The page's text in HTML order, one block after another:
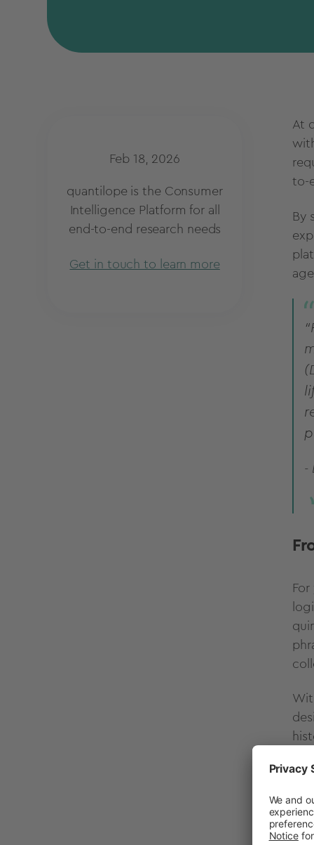
Feb 18, 2026
quantilope is the Consumer
Intelligence Platform for all
end-to-end research needs
Get in touch to learn more
At
to-
By
-